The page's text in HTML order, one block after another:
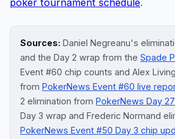
poker tournament schedule.
Sources: Daniel Negreanu's
and the Day 2 wrap from the Spade
Event #60 chip counts and Alex
from PokerNews Event #60 live
2 elimination from PokerNews Day
Day 3 wrap and Frederic Normand
PokerNews Event #50 Day 3 chip